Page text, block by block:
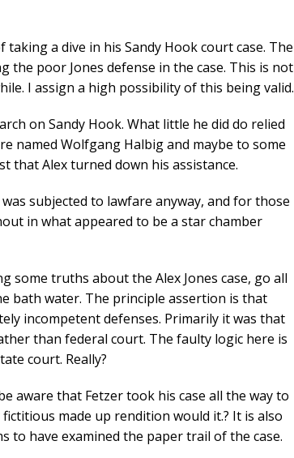
taking a dive in his Sandy Hook court case. The
the poor Jones defense in the case. This is not
I assign a high possibility of this being valid.
on Sandy Hook. What little he did do relied
named Wolfgang Halbig and maybe to some
that Alex turned down his assistance.
subjected to lawfare anyway, and for those
in what appeared to be a star chamber
some truths about the Alex Jones case, go all
bath water. The principle assertion is that
incompetent defenses. Primarily it was that
than federal court. The faulty logic here is
court. Really?
aware that Fetzer took his case all the way to
made up rendition would it.? It is also
to have examined the paper trail of the case.